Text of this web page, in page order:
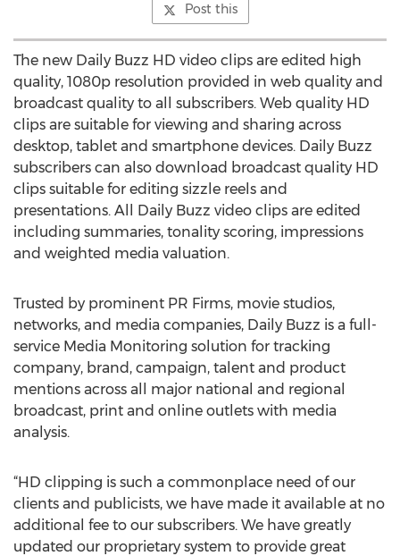
Post this
The new Daily Buzz HD video clips are edited high
quality, 1080p resolution provided in web quality and
broadcast quality to all subscribers. Web quality HD
clips are suitable for viewing and sharing across
desktop, tablet and smartphone devices. Daily Buzz
subscribers can also download broadcast quality HD
clips suitable for editing sizzle reels and
presentations. All Daily Buzz video clips are edited
including summaries, tonality scoring, impressions
and weighted media valuation.
Trusted by prominent PR Firms, movie studios,
networks, and media companies, Daily Buzz is a full-
service Media Monitoring solution for tracking
company, brand, campaign, talent and product
mentions across all major national and regional
broadcast, print and online outlets with media
analysis.
“HD clipping is such a commonplace need of our
clients and publicists, we have made it available at no
additional fee to our subscribers. We have greatly
updated our proprietary system to provide great